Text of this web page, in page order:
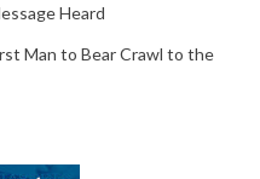
Heard
Man to Bear Crawl to the